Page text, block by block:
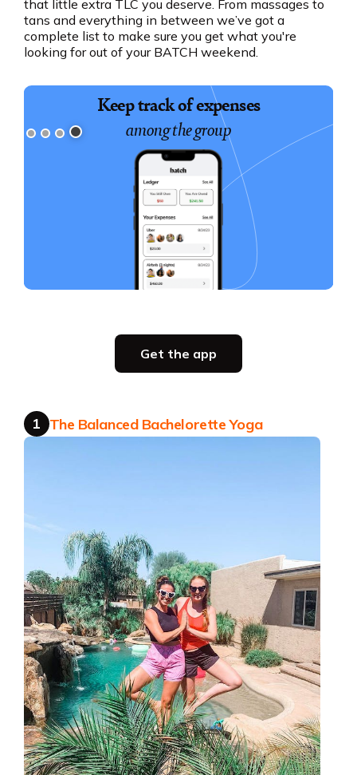
that little extra TLC you deserve. From massages to
tans and everything in between we’ve got a
complete list to make sure you get what you're
looking for out of your BATCH weekend.
Keep track of expenses
among the group
Party planning
all in one place
Get the app
Get the app
1 The Balanced Bachelorette Yoga